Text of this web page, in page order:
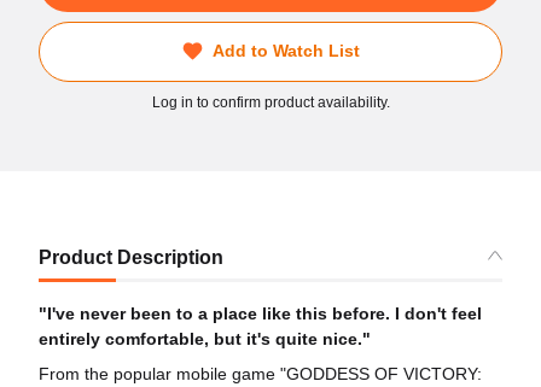
Add to Watch List
Log in to confirm product availability.
Product Description
"I've never been to a place like this before. I don't feel
entirely comfortable, but it's quite nice."
From the popular mobile game "GODDESS OF VICTORY: